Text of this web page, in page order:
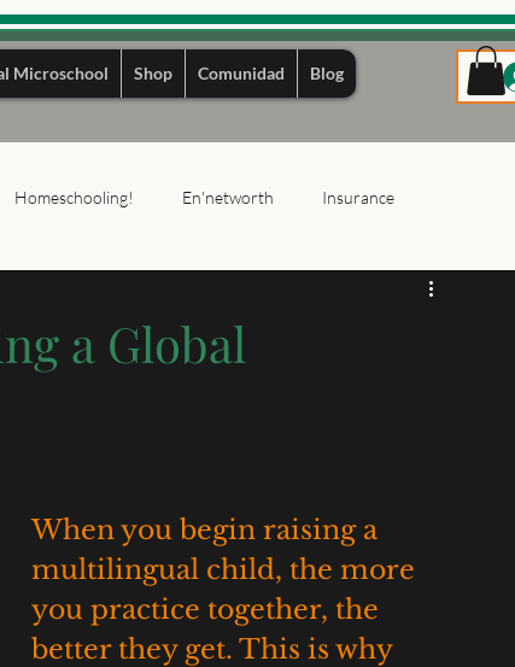
Microschool Shop Comunidad Blog
Homeschooling! En'networth Insurance
a Global
When you begin raising a
multilingual child, the more
you practice together, the
better they get. This is why